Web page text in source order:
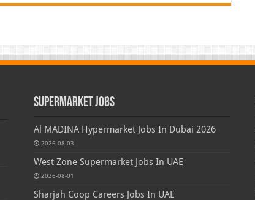
Supermarket Jobs
Al MADINA Hypermarket Jobs In Dubai 2026
2026-08-03
West Zone Supermarket Jobs In UAE
2026-08-01
Sharjah Coop Careers Jobs In UAE